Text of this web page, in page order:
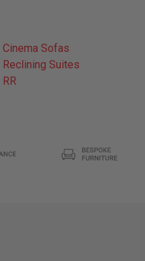
Cinema Sofas
Reclining Suites
RR